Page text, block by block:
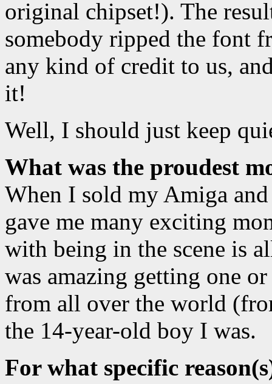
original chipset!). The
somebody ripped the font
any kind of credit to us,
it!
Well, I should just keep
What was the proudest
When I sold my Amiga
gave me many exciting
with being in the scene is
was amazing getting one
from all over the world
the 14-year-old boy I was.
For what specific